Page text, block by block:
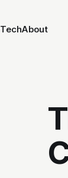
TechAbout